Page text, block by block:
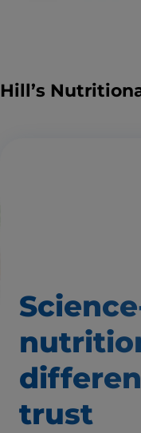
Hill’s
trust